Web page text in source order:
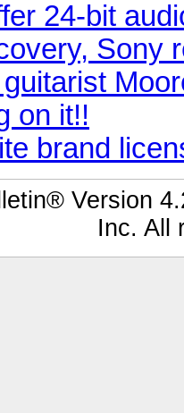
24-bit
Sony
on it!!
brand
Version
Inc. All